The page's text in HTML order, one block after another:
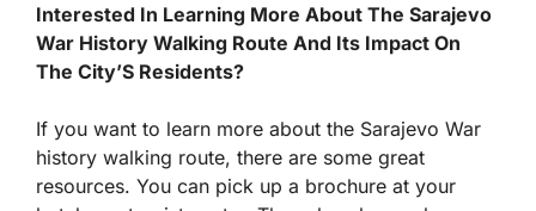
Interested In Learning More About The Sarajevo
War History Walking Route And Its Impact On
The City’S Residents?
If you want to learn more about the Sarajevo War
history walking route, there are some great
resources. You can pick up a brochure at your